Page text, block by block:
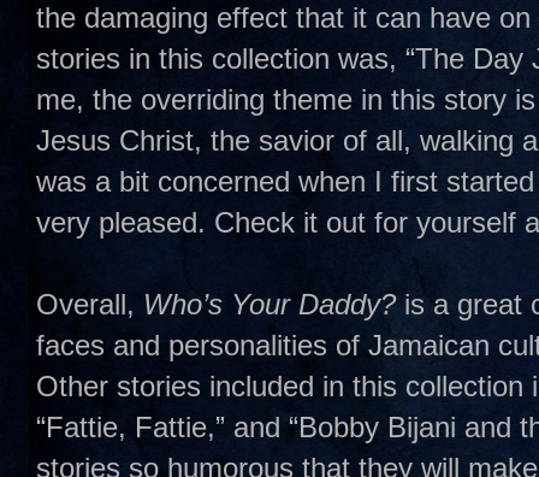
the damaging effect that it can have
stories in this collection was, “The
me, the overriding theme in this story
Jesus Christ, the savior of all, walking
was a bit concerned when I first
very pleased. Check it out for yourself
Overall, Who’s Your Daddy?is a great
faces and personalities of Jamaican
Other stories included in this collection
“Fattie, Fattie,” and “Bobby Bijani and
stories so humorous that they will